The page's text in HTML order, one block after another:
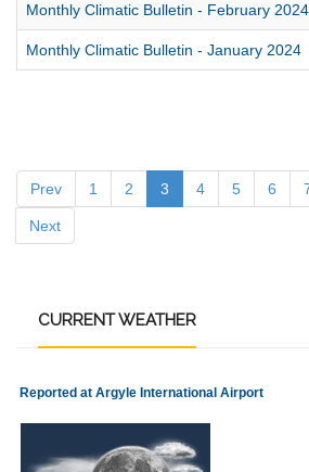
Monthly Climatic Bulletin - February 2024
Monthly Climatic Bulletin - January 2024
Prev 1 2 3 4 5 6
Next
CURRENTWEATHER
Reported at Argyle International Airport